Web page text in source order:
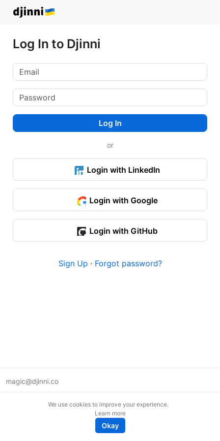
Log In to Djinni
Log In
or
Login with LinkedIn
Login with Google
Login with GitHub
Sign Up · Forgot password?
magic@djinni.co
We use cookies to improve your experience.
Learn more
Okay